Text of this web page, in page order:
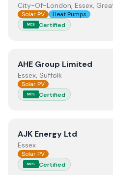
City-Of-London, Essex,
Solar PV Heat Pumps
MCS Certified
ViewAHE Group Limited
AHE Group Limited
Essex, Suffolk
Solar PV
MCS Certified
ViewAJK Energy Ltd
AJK Energy Ltd
Essex
Solar PV
MCS Certified